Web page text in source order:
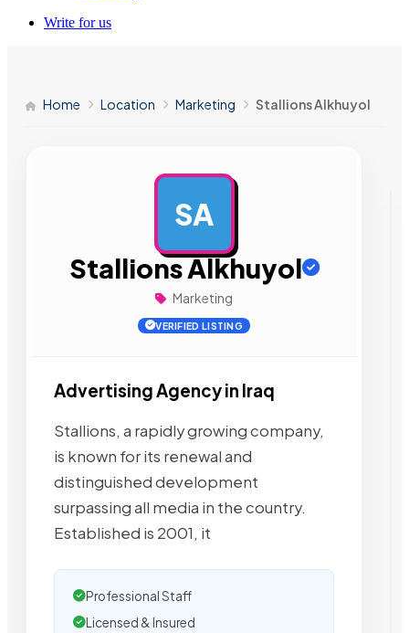
Write for us
Home Location Marketing Stallions Alkhuyol
SA
Stallions Alkhuyol
Marketing
VERIFIED LISTING
Advertising Agency in Iraq
Stallions, a rapidly growing company,
is known for its renewal and
distinguished development
surpassing all media in the country.
Established is 2001, it
Professional Staff
Licensed & Insured